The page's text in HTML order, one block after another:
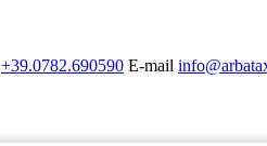
+39.0782.690590 E-mail